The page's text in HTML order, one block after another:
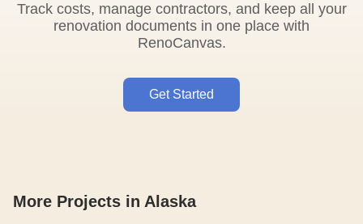
Track costs, manage contractors, and keep all your
renovation documents in one place with
RenoCanvas.
Get Started
More Projects in Alaska